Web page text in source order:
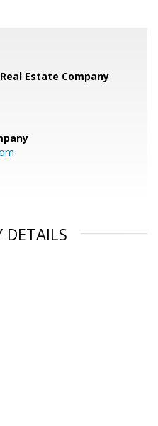
Estate Company
DETAILS